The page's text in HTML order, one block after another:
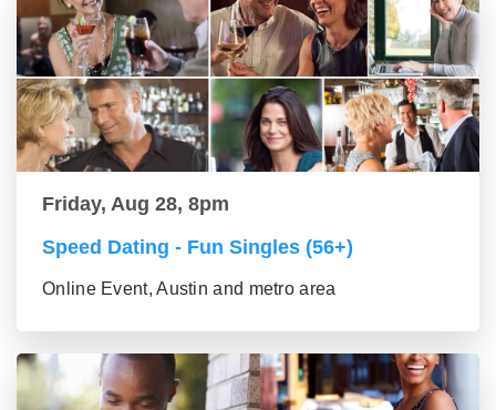
Friday, Aug 28, 8pm
Speed Dating - Fun Singles (56+)
Online Event, Austin and metro area